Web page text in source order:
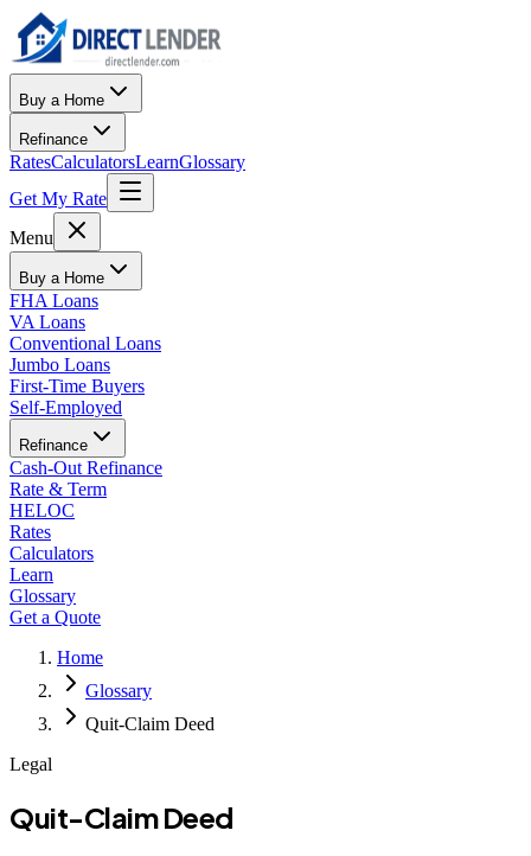
Buy a Home
Refinance
RatesCalculatorsLearnGlossary
Get My Rate
Menu
Buy a Home
FHA Loans
VA Loans
Conventional Loans
Jumbo Loans
First-Time Buyers
Self-Employed
Refinance
Cash-Out Refinance
Rate & Term
HELOC
Rates
Calculators
Learn
Glossary
Get a Quote
Home
Glossary
Quit-Claim Deed
Legal
Quit-Claim Deed